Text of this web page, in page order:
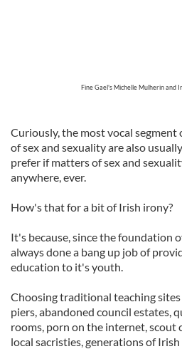
Fine Gael'sMichelle Mulherin and
Curiously, the most vocal
of sex and sexuality are also
prefer if matters of sex and
anywhere, ever.
How's that for a bit of Irish irony?
It's because, since the foundation
always done a bang up job of
education to it's youth.
Choosing traditional teaching
piers, abandoned council estates,
rooms, porn on the internet, scout
local sacristies, generations of